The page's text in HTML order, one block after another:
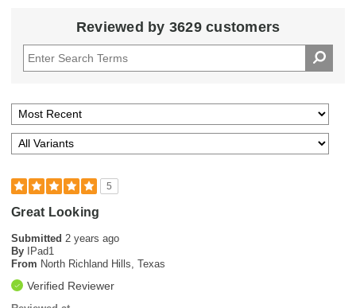
Reviewed by 3629 customers
5
Great Looking
Submitted 2 years ago
By
IPad1
From North Richland Hills, Texas
Verified Reviewer